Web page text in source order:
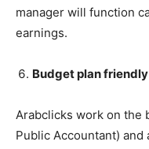
manager will function
earnings.
Budget plan
Arabclicks work on the
Public Accountant)